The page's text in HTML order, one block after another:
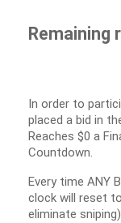
Remaining
In order to
placed a bid in
Reaches $0 a
Countdown.
Every time ANY
clock will reset
eliminate sniping)